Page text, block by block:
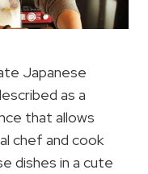
Japanese
as a
that allows
chef and cook
dishes in a cute